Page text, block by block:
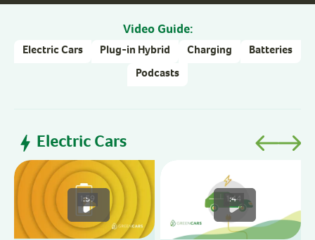
Video Guide:
Electric Cars Plug-in Hybrid Charging Batteries
Podcasts
Electric Cars
1:59 1:44